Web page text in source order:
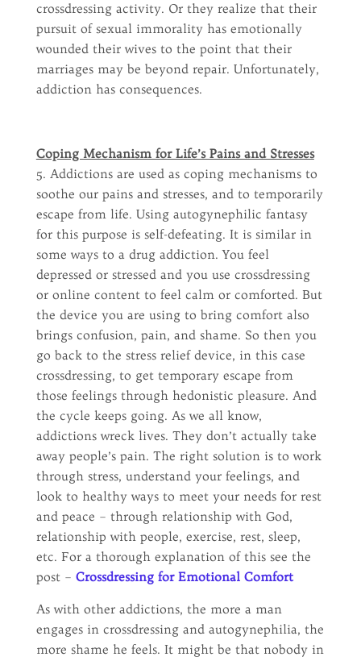
crossdressing activity. Or they realize that their
pursuit of sexual immorality has emotionally
wounded their wives to the point that their
marriages may be beyond repair. Unfortunately,
addiction has consequences.
Coping Mechanism for Life’s Pains and Stresses
5. Addictions are used as coping mechanisms to
soothe our pains and stresses, and to temporarily
escape from life. Using autogynephilic fantasy
for this purpose is self-defeating. It is similar in
some ways to a drug addiction. You feel
depressed or stressed and you use crossdressing
or online content to feel calm or comforted. But
the device you are using to bring comfort also
brings confusion, pain, and shame. So then you
go back to the stress relief device, in this case
crossdressing, to get temporary escape from
those feelings through hedonistic pleasure. And
the cycle keeps going. As we all know,
addictions wreck lives. They don’t actually take
away people’s pain. The right solution is to work
through stress, understand your feelings, and
look to healthy ways to meet your needs for rest
and peace – through relationship with God,
relationship with people, exercise, rest, sleep,
etc. For a thorough explanation of this see the
post – Crossdressing for Emotional Comfort
As with other addictions, the more a man
engages in crossdressing and autogynephilia, the
more shame he feels. It might be that nobody in